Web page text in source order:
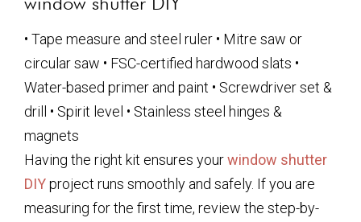
• Tape measure and steel ruler • Mitre saw or
circular saw • FSC-certified hardwood slats •
Water-based primer and paint • Screwdriver set &
drill • Spirit level • Stainless steel hinges &
magnets
Having the right kit ensures yourwindow shutter
DIYproject runs smoothly and safely. If you are
measuring for the first time, review the step-by-